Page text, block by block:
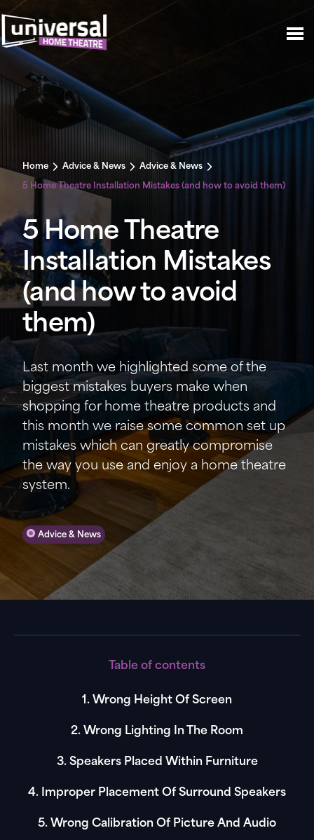
Home Advice & News Advice & News
5 Home Theatre Installation Mistakes (and how to avoid them)
5 Home Theatre
Installation Mistakes
(and how to avoid
them)
Last month we highlighted some of the
biggest mistakes buyers make when
shopping for home theatre products and
this month we raise some common set up
mistakes which can greatly compromise
the way you use and enjoy a home theatre
system.
Advice & News
Table of contents
1. Wrong Height Of Screen
2. Wrong Lighting In The Room
3. Speakers Placed Within Furniture
4. Improper Placement Of Surround Speakers
5. Wrong Calibration Of Picture And Audio